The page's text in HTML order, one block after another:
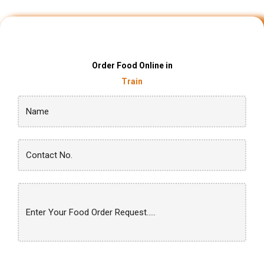
Order Food Online in
Train